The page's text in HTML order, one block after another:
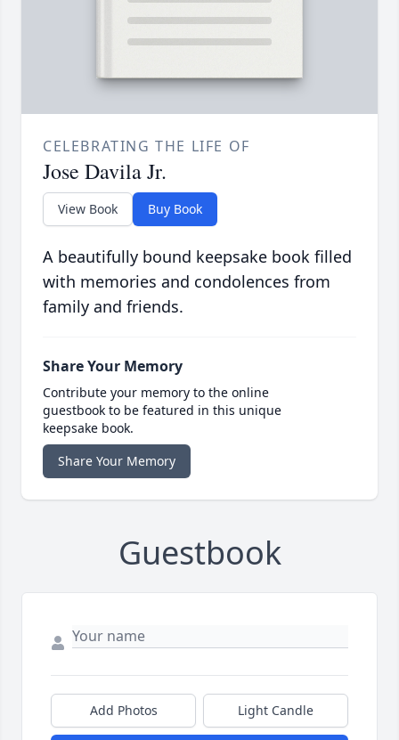
CELEBRATING THE LIFE OF
Jose Davila Jr.
View Book Buy Book
A beautifully bound keepsake book filled
with memories and condolences from
family and friends.
Share Your Memory
Contribute your memory to the online
guestbook to be featured in this unique
keepsake book.
Share Your Memory
Guestbook
Add Photos Light Candle